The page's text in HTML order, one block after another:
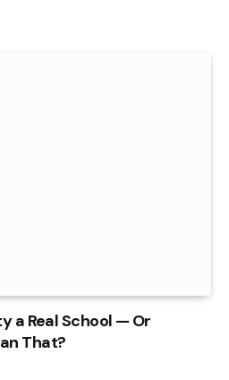
a Real School — Or
That?